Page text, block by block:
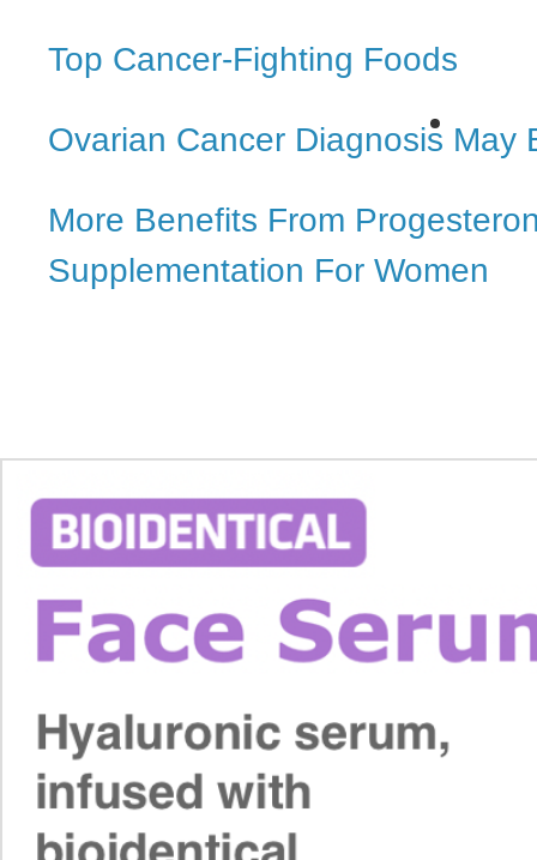
Top Cancer-Fighting Foods
Ovarian Cancer Diagnosis May
More Benefits From
Supplementation For Women